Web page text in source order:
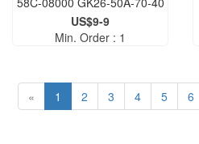
1457-58-08000 GK56-5.0C2-
50 is suitable for construction
US$9-9
Min. Order : 1
« 1 2 3 4 5 6